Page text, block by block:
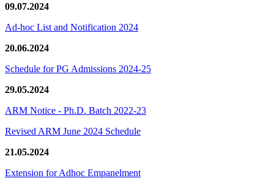
09.07.2024
Ad-hoc List and Notification 2024
20.06.2024
Schedule for PG Admissions 2024-25
29.05.2024
ARM Notice - Ph.D. Batch 2022-23
Revised ARM June 2024 Schedule
21.05.2024
Extension for Adhoc Empanelment